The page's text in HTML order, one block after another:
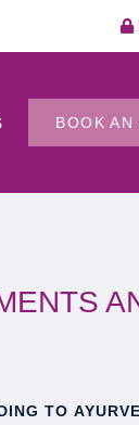
BOOK
TO